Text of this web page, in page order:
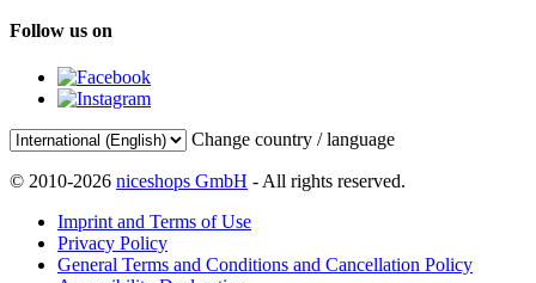
Follow us on
Change country / language
© 2010-2026 niceshops GmbH - All rights reserved.
Imprint and Terms of Use
Privacy Policy
General Terms and Conditions and Cancellation Policy